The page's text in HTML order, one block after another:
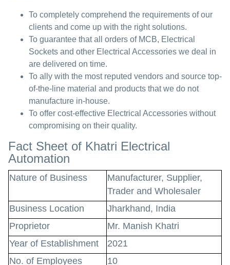
To completely comprehend the requirements of our
clients and come up with the right solutions.
To guarantee that all orders of MCB, Electrical
Sockets and other Electrical Accessories we deal in
are delivered on time.
To ally with the most reputed vendors and source top-
of-the-line material and products that we do not
manufacture in-house.
To offer cost-effective Electrical Accessories without
compromising on their quality.
Fact Sheet of Khatri Electrical
Automation
Nature of Business
Manufacturer, Supplier,
Trader and Wholesaler
Business Location
Jharkhand, India
Proprietor
Mr. Manish Khatri
Year of Establishment
2021
No. of Employees
10